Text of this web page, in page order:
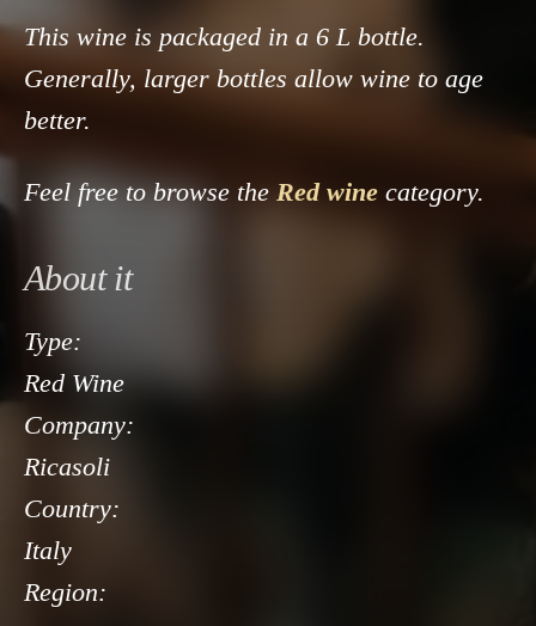
This wine is packaged in a 6 L bottle.
Generally, larger bottles allow wine to age
better.
Feel free to browse the Red wine category.
About it
Type:
Red Wine
Company:
Ricasoli
Country:
Italy
Region: